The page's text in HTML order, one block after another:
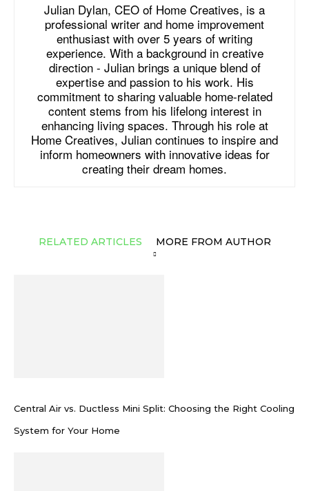
Julian Dylan, CEO of Home Creatives, is a
professional writer and home improvement
enthusiast with over 5 years of writing
experience. With a background in creative
direction - Julian brings a unique blend of
expertise and passion to his work. His
commitment to sharing valuable home-related
content stems from his lifelong interest in
enhancing living spaces. Through his role at
Home Creatives, Julian continues to inspire and
inform homeowners with innovative ideas for
creating their dream homes.
RELATED ARTICLES MORE FROM AUTHOR
Central Air vs. Ductless Mini Split: Choosing the Right Cooling
System for Your Home